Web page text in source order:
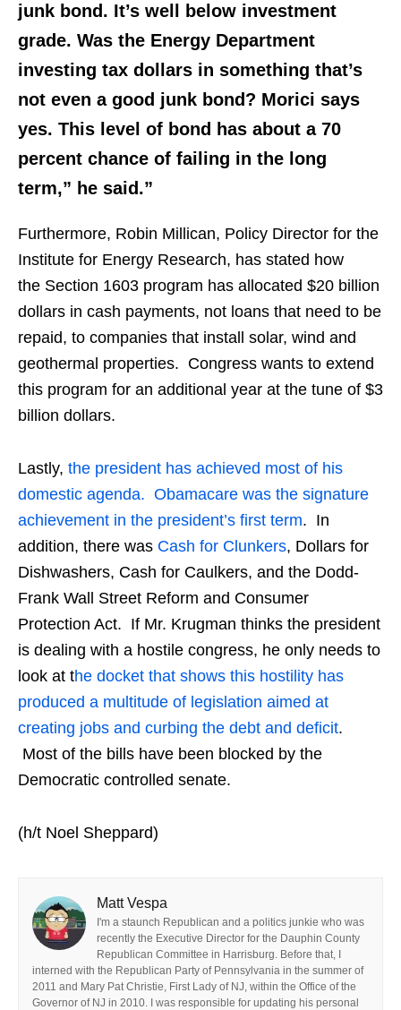
junk bond. It’s well below investment
grade. Was the Energy Department
investing tax dollars in something that’s
not even a good junk bond? Morici says
yes. This level of bond has about a 70
percent chance of failing in the long
term,” he said.”
Furthermore, Robin Millican, Policy Director for the
Institute for Energy Research, has stated how
the Section 1603 program has allocated $20 billion
dollars in cash payments, not loans that need to be
repaid, to companies that install solar, wind and
geothermal properties. Congress wants to extend
this program for an additional year at the tune of $3
billion dollars.
Lastly, the president has achieved most of his
domestic agenda. Obamacare was the signature
achievement in the president’s first term. In
addition, there was Cash for Clunkers, Dollars for
Dishwashers, Cash for Caulkers, and the Dodd-
Frank Wall Street Reform and Consumer
Protection Act. If Mr. Krugman thinks the president
is dealing with a hostile congress, he only needs to
look at the docket that shows this hostility has
produced a multitude of legislation aimed at
creating jobs and curbing the debt and deficit.
Most of the bills have been blocked by the
Democratic controlled senate.
(h/t Noel Sheppard)
Matt Vespa
I'm a staunch Republican and a politics junkie who was
recently the Executive Director for the Dauphin County
Republican Committee in Harrisburg. Before that, I
interned with the Republican Party of Pennsylvania in the summer of
2011 and Mary Pat Christie, First Lady of NJ, within the Office of the
Governor of NJ in 2010. I was responsible for updating his personal